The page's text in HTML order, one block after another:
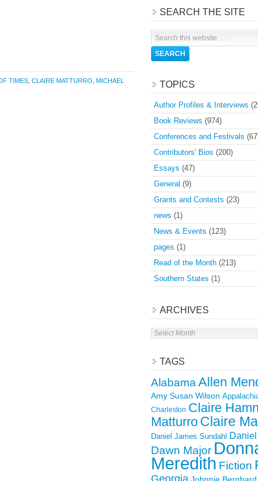
TIMES CLAIRE MATTURRO MICHAEL
SEARCH THE SITE
TOPICS
Author Profiles & Interviews
Book Reviews (974)
Conferences and Festivals
Contributors' Bios (200)
Essays (47)
General (9)
Grants and Contests (23)
news (1)
News & Events (123)
pages (1)
Read of the Month (213)
Southern States (1)
ARCHIVES
Archives
TAGS
Alabama Allen
Amy Susan Wilson
Charleston Claire
Matturro Claire
Daniel James Sundahl
Dawn Major
Meredith Fiction
Georgia